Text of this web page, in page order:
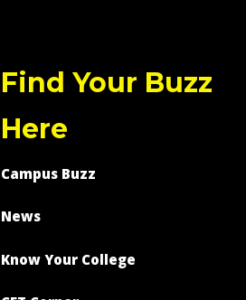
Find Your Buzz
Here
Campus Buzz
News
Know Your College